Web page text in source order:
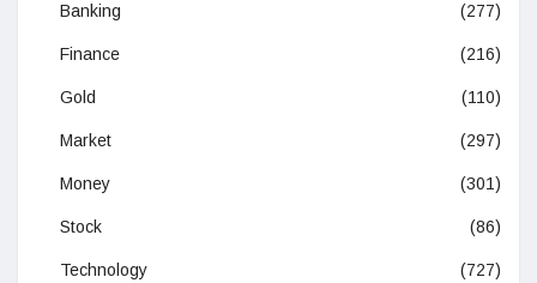
Banking (277)
Finance (216)
Gold (110)
Market (297)
Money (301)
Stock (86)
Technology (727)